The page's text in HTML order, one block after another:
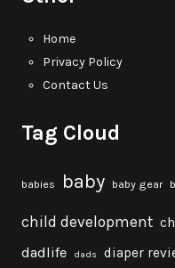
Home
Privacy Policy
Contact Us
Tag Cloud
babies baby baby gear
child development
dadlife dads diaper